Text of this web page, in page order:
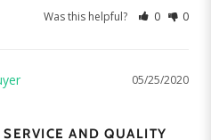
Was this helpful? 0 0
05/25/2020
AND QUALITY